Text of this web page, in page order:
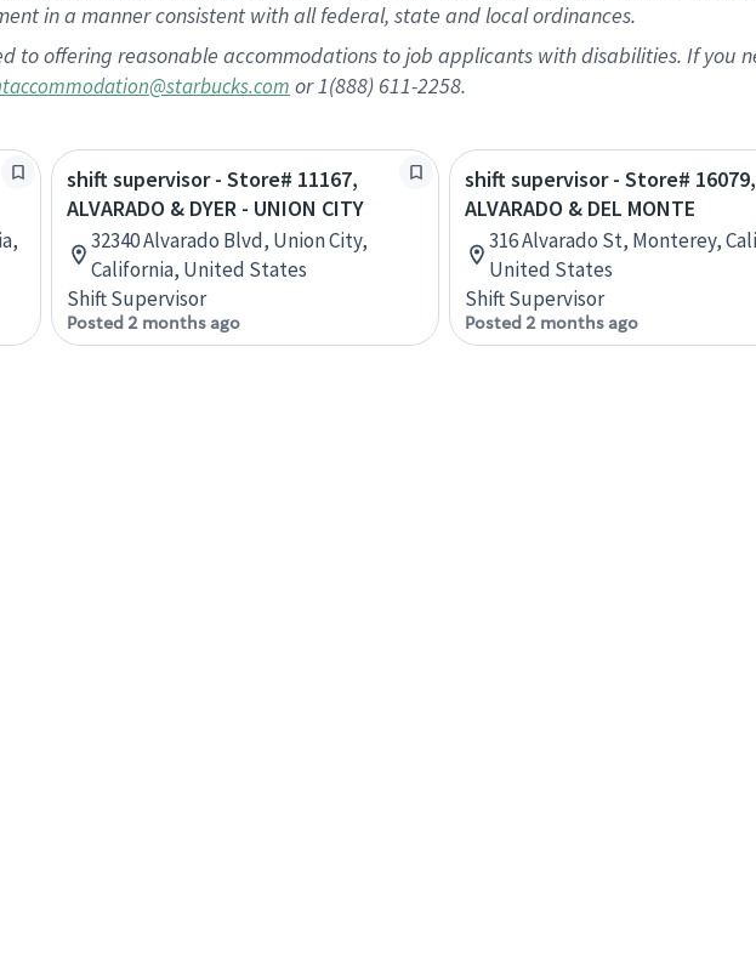
in a manner consistent with all federal, state and local ordinances.
to offering reasonable accommodations to job applicants with disabilities. If you
or 1(888) 611-2258.
shift supervisor - Store# 11167,
ALVARADO & DYER - UNION CITY
32340 Alvarado Blvd, Union City,
California, United States
Shift Supervisor
Posted 2 months ago
shift supervisor - Store# 16079,
ALVARADO & DEL MONTE
316 Alvarado St, Monterey,
United States
Shift Supervisor
Posted 2 months ago